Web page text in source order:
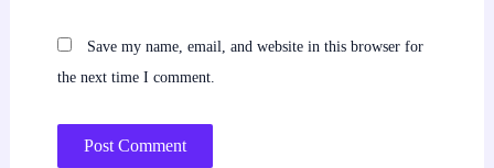
Save my name, email, and website in this browser for
the next time I comment.